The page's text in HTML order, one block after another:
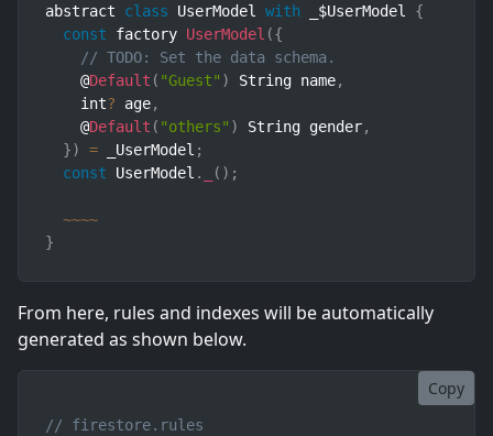
abstract class UserModel with _$UserModel {
const factory UserModel ({
// TODO: Set the data schema.
    @
Default ( "Guest" ) String name,
    int
? age,
    @
Default ( "others" ) String gender,
}) = _UserModel ;
const UserModel . ( ) ;
~~~~
}
From here, rules and indexes will be automatically
generated as shown below.
Copy
// firestore.rules